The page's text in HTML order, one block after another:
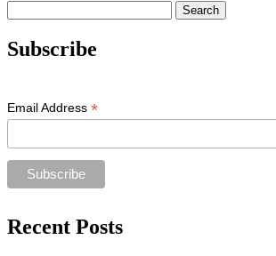
for:
Subscribe
Email Address *
Recent Posts